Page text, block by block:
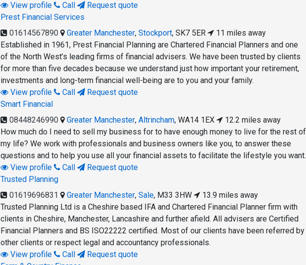
View profile
Call
Request quote
Prest Financial Services
01614567890
Greater Manchester,Stockport,SK7 5ER
11 miles away
Established in 1961, Prest Financial Planning are Chartered Financial Planners and one
of the North West’s leading firms of financial advisers. We have been trusted by clients
for more than five decades because we understand just how important your retirement,
investments and long-term financial well-being are to you and your family.
View profile
Call
Request quote
Smart Financial
08448246990
Greater Manchester,Altrincham,WA14 1EX
12.2 miles away
How much do I need to sell my business for to have enough money to live for the rest of
my life? We work with professionals and business owners like you, to answer these
questions and to help you use all your financial assets to facilitate the lifestyle you want.
View profile
Call
Request quote
Trusted Planning
01619696831
Greater Manchester,Sale, M33 3HW
13.9 miles away
Trusted Planning Ltd is a Cheshire based IFA and Chartered Financial Planner firm with
clients in Cheshire, Manchester, Lancashire and further afield. All advisers are Certified
Financial Planners and BS ISO22222 certified. Most of our clients have been referred by
other clients or respect legal and accountancy professionals.
View profile
Call
Request quote